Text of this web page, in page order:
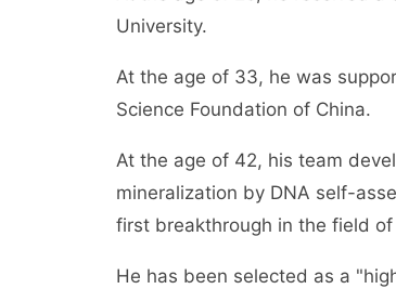
University.
At the age of 33, he was
Science Foundation of China.
At the age of 42, his team
mineralization by DNA self-
first breakthrough in the field
He has been selected as a